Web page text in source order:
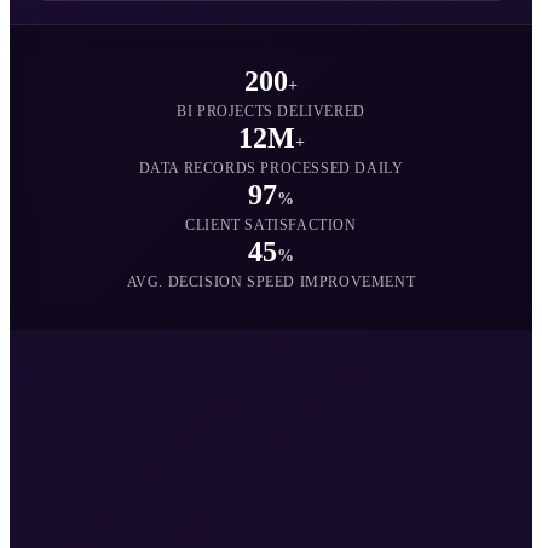
200+
BI PROJECTS DELIVERED
12M+
DATA RECORDS PROCESSED DAILY
97%
CLIENT SATISFACTION
45%
AVG. DECISION SPEED IMPROVEMENT